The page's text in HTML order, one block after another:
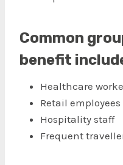
Common
benefit
Healthcare
Retail employees
Hospitality staff
Frequent